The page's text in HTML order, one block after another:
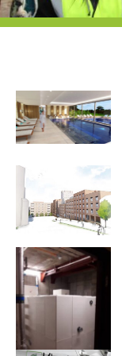
History
Decarbonisation
Case Studies
News